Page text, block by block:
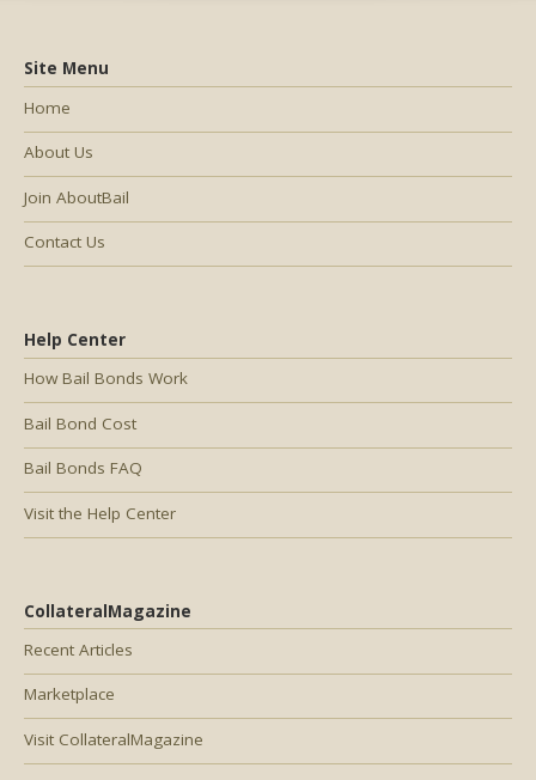
Help Center
How Bail Bonds Work
Bail Bond Cost
Bail Bonds FAQ
Visit the Help Center
CollateralMagazine
Recent Articles
Marketplace
Visit CollateralMagazine
Site Menu
Home
About Us
Join AboutBail
Contact Us